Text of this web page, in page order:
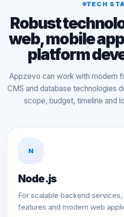
TECH
Robust
web, mobile
platform
Appzevo can work with modern
CMS and database technologies
scope, budget, timeline and
N
Node.js
For scalable backend
features and modern web